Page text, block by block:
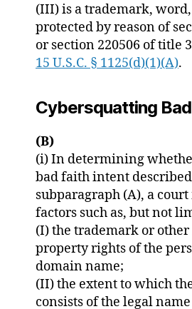
(III) is a trademark,
protected by reason of
or section 220506 of title
15 U.S.C. § 1125(d)(1)(A).
Cybersquatting
(B)
(i) In determining
bad faith intent
subparagraph (A), a
factors such as, but not
(I) the trademark or
property rights of the
domain name;
(II) the extent to which
consists of the legal